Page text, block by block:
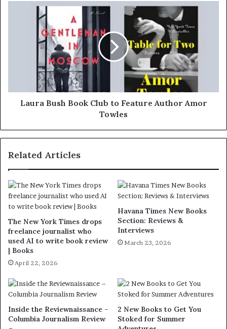
Laura Bush Book Club to Feature Author Amor
Towles
Related Articles
The New York Times drops
freelance journalist who
used AI to write book review
| Books
April 22, 2026
Havana Times New Books
Section: Reviews &
Interviews
March 23, 2026
Inside the Reviewnaissance –
Columbia Journalism Review
2 New Books to Get You
Stoked for Summer